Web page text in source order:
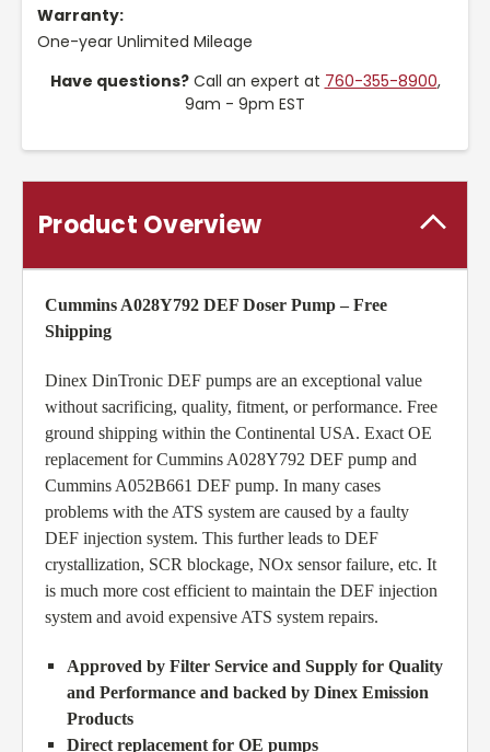
Warranty:
One-year Unlimited Mileage
Have questions?Call an expert at 760-355-8900,
9am - 9pm EST
Product Overview
Cummins A028Y792 DEF Doser Pump – Free
Shipping
Dinex DinTronic DEF pumps are an exceptional value
without sacrificing, quality, fitment, or performance. Free
ground shipping within the Continental USA. Exact OE
replacement for Cummins A028Y792 DEF pump and
Cummins A052B661 DEF pump. In many cases
problems with the ATS system are caused by a faulty
DEF injection system. This further leads to DEF
crystallization, SCR blockage, NOx sensor failure, etc. It
is much more cost efficient to maintain the DEF injection
system and avoid expensive ATS system repairs.
Approved by Filter Service and Supply for Quality
and Performance and backed by Dinex Emission
Products
Direct replacement for OE pumps